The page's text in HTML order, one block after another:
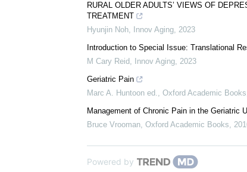
RURAL OLDER ADULTS’ VIEWS OF
TREATMENT
Hyunjin Noh, Innov Aging, 2023
Introduction to Special Issue: Translational
M Cary Reid, Innov Aging, 2023
Geriatric Pain
Marc A. Huntoon ed., Oxford Academic Books
Management of Chronic Pain in the Geriatric
Bruce Vrooman, Oxford Academic Books,
Powered by